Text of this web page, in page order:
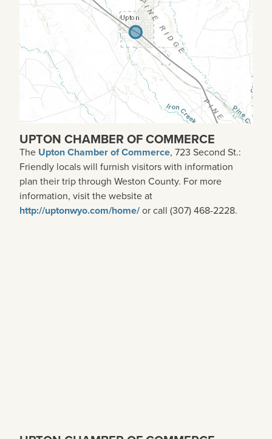
UPTON CHAMBER OF COMMERCE
The Upton Chamber of Commerce, 723 Second St.:
Friendly locals will furnish visitors with information
plan their trip through Weston County. For more
information, visit the website at
http://uptonwyo.com/home/or call (307) 468-2228.